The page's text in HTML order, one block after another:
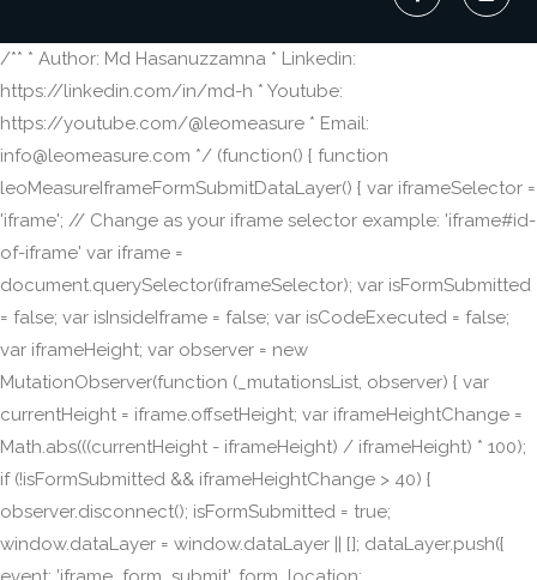
/** * Author: Md Hasanuzzamna * Linkedin:
https://linkedin.com/in/md-h * Youtube:
https://youtube.com/@leomeasure * Email:
info@leomeasure.com */ (function() { function
leoMeasureIframeFormSubmitDataLayer() { var iframeSelector =
'iframe'; // Change as your iframe selector example: 'iframe#id-
of-iframe' var iframe =
document.querySelector(iframeSelector); var isFormSubmitted
= false; var isInsideIframe = false; var isCodeExecuted = false;
var iframeHeight; var observer = new
MutationObserver(function (_mutationsList, observer) { var
currentHeight = iframe.offsetHeight; var iframeHeightChange =
Math.abs(((currentHeight - iframeHeight) / iframeHeight) * 100);
if (!isFormSubmitted && iframeHeightChange > 40) {
observer.disconnect(); isFormSubmitted = true;
window.dataLayer = window.dataLayer || []; dataLayer.push({